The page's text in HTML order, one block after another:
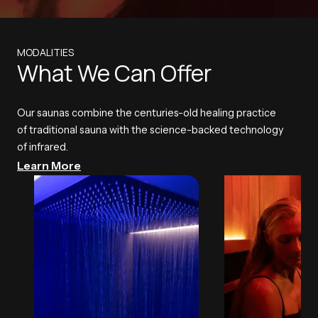
MODALITIES
What We Can Offer
Our saunas combine the centuries-old healing practice
of traditional sauna with the science-backed technology
of infrared.
Learn More